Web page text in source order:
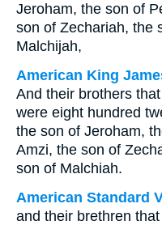
Jeroham, the son of
son of Zechariah, the
Malchijah,
American King
And their brothers
were eight hundred
the son of Jeroham,
Amzi, the son of
son of Malchiah.
American Standard
and their brethren